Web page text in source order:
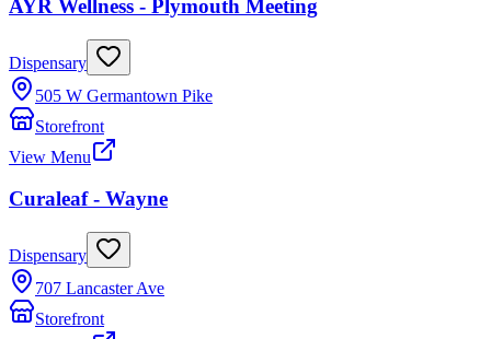
AYR Wellness - Plymouth Meeting
Dispensary
505 W Germantown Pike
Storefront
View Menu
Curaleaf - Wayne
Dispensary
707 Lancaster Ave
Storefront